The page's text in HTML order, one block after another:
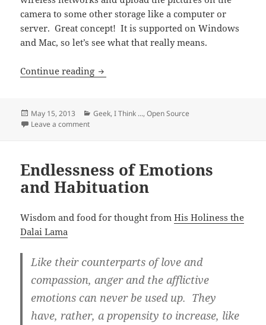
camera to some other storage like a computer or
server. Great concept! It is supported on Windows
and Mac, so let’s see what that really means.
Continue reading Getting an Eye-Fi X2 Pro Card
Posted
on
May 15, 2013 Categories
Geek,I Think ...,Open Source
Leave a commenton Getting an Eye-Fi X2 Pro Card Working on Linux
Endlessness of Emotions
and Habituation
Wisdom and food for thought fromHis Holiness the
Dalai Lama
Like their counterparts of love and
compassion, anger and the afflictive
emotions can never be used up. They
have, rather, a propensity to increase, like